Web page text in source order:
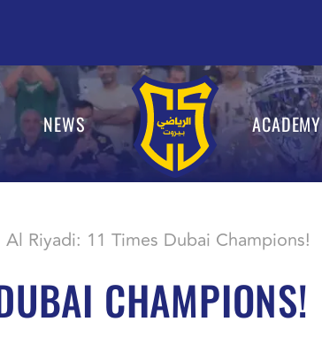
NEWS ACADEMY
Al Riyadi: 11 Times Dubai Champions!
CHAMPIONS!